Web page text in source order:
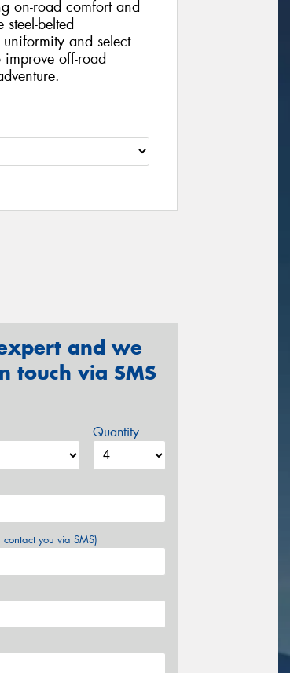
on-road comfort and
belted
and select
off-road
and we
touch via SMS
Quantity
you via SMS)